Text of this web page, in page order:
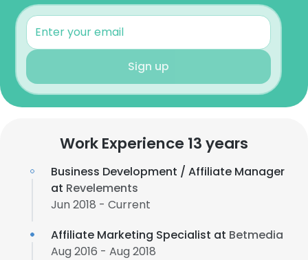
Sign up
Work Experience 13 years
Business Development / Affiliate Manager
at Revelements
Jun 2018 - Current
Affiliate Marketing Specialist at Betmedia
Aug 2016 - Aug 2018